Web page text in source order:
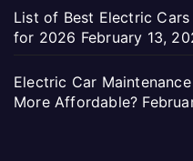
List of Best Electric
for 2026 February 13,
Electric Car
More Affordable?